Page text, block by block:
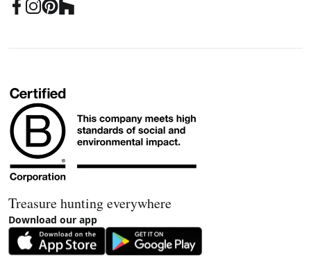
Treasure hunting everywhere
Download our app